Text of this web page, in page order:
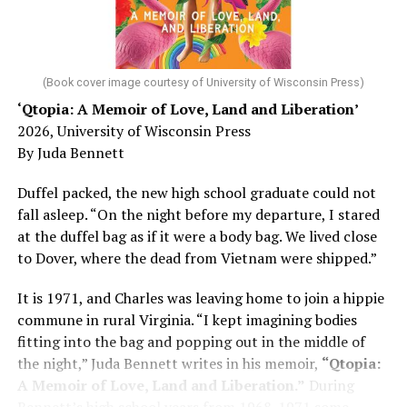
He was working his way through medical residency when
his father, a geriatrician in Madison, Wisc., was
diagnosed with Alzheimer’s. Chin, now a geriatrician,
was blindsided, but that diagnosis also changed his life.
Here, he writes about the brain, and how Alzheimer’s
and dementia are diagnosed, explaining that dementia
has many faces and, depending on a doctor’s evaluation,
shares his father’s illness with readers, but he also
writes about his mother, a steadfast, steady caretaker.
Her story reminds reader-guardians to care for
Know how to talk the talk, so that you can have “a more
productive” conversation with your doctor. Understand
that there’s nothing “normal” about dementia or
Alzheimer’s. Know the statistics – African Americans
(Book cover image courtesy of University of Wisconsin Press)
‘Qtopia: A Memoir of Love, Land and Liberation’
2026, University of Wisconsin Press
By Juda Bennett
Duffel packed, the new high school graduate could not
fall asleep. “On the night before my departure, I stared
at the duffel bag as if it were a body bag. We lived close
to Dover, where the dead from Vietnam were shipped.”
It is 1971, and Charles was leaving home to join a hippie
commune in rural Virginia. “I kept imagining bodies
fitting into the bag and popping out in the middle of
the night,” Juda Bennett writes in his memoir, “Qtopia:
A Memoir of Love, Land and Liberation.” During